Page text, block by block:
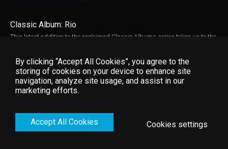
Classic Album: Rio
This latest addition to the acclaimed Classic Albums series takes us to the
Released against a backdrop of riots, record unemployment, and the
Falklands War, this optimistic and celebratory album would generate a
string of hit singles and groundbreaking videos and catapult Duran Duran
to global stardom. This documentary tells the story behind the writing,
recording, and subsequent success of the album through newly filmed
performances.
By clicking “Accept All Cookies”, you agree to the
storing of cookies on your device to enhance site
navigation, analyze site usage, and assist in our
marketing efforts.
Accept All Cookies Cookies settings